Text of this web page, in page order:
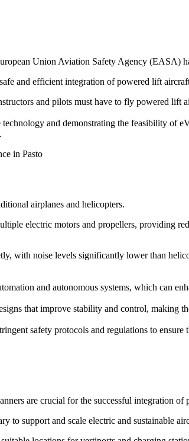
Union Aviation Safety Agency (EASA)
and efficient integration of powered lift
and pilots must have to fly powered
and demonstrating the feasibility of
airplanes and helicopters.
electric motors and propellers, providing
with noise levels significantly lower than
and autonomous systems, which can
that improve stability and control, making
safety protocols and regulations to ensure
are crucial for the successful integration
to support and scale electric and sustainable